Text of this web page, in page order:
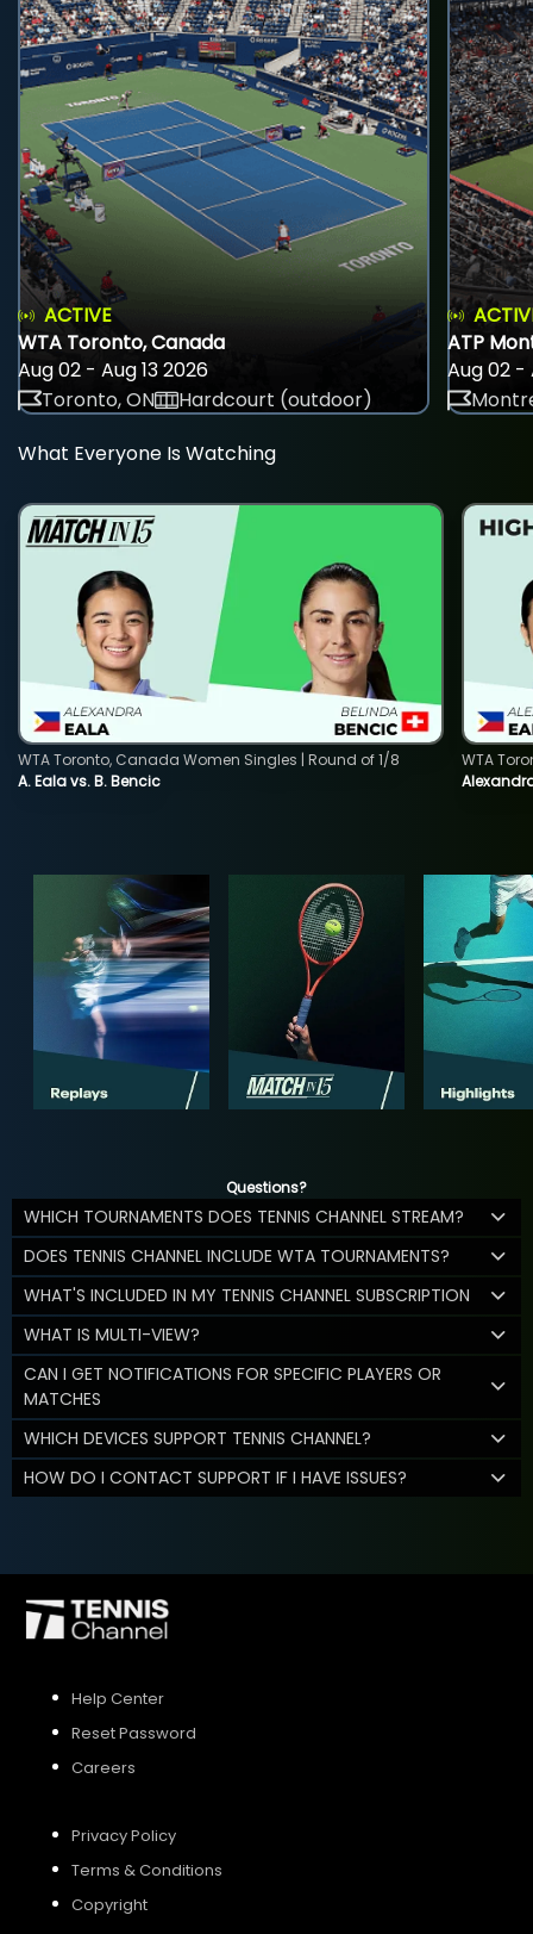
ACTIVE
WTA Toronto, Canada
Aug 02 - Aug 13 2026
Toronto, ON
Hardcourt (outdoor)
ATP
Aug 02 -
What Everyone Is Watching
A. Eala vs. B. Bencic
WTA Toronto, Canada Women Singles | Round of 1/8
WTA
Questions?
WHICH TOURNAMENTS DOES TENNIS CHANNEL STREAM?
DOES TENNIS CHANNEL INCLUDE WTA TOURNAMENTS?
WHAT'S INCLUDED IN MY TENNIS CHANNEL SUBSCRIPTION
WHAT IS MULTI-VIEW?
CAN I GET NOTIFICATIONS FOR SPECIFIC PLAYERS OR
MATCHES
WHICH DEVICES SUPPORT TENNIS CHANNEL?
HOW DO I CONTACT SUPPORT IF I HAVE ISSUES?
Help Center
Reset Password
Careers
Privacy Policy
Terms & Conditions
Copyright